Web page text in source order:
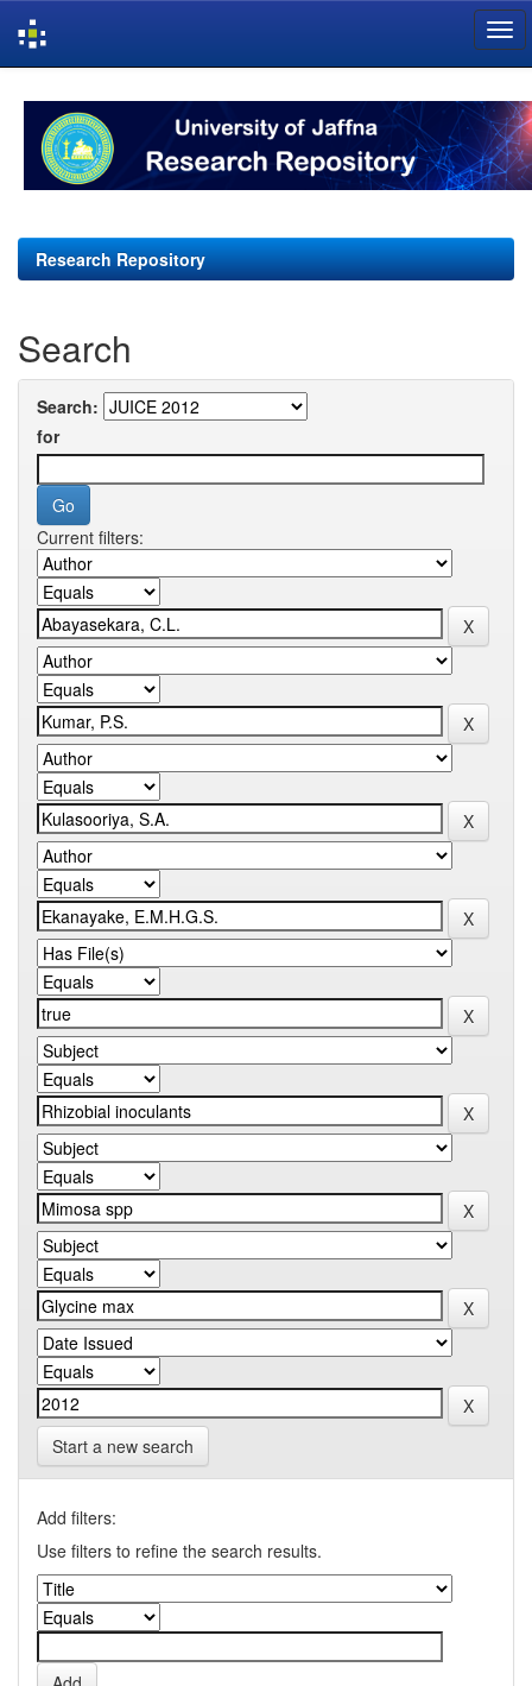
navigation
Research Repository
Search
Search:
for
Current filters:
Start a new search
Add filters:
Use filters to refine the search results.